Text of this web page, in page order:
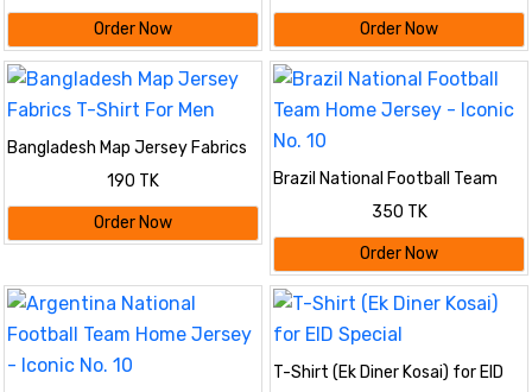
Order Now Order Now
Bangladesh Map Jersey Fabrics
T-Shirt For Men
190 TK
Order Now
Brazil National Football Team
Home Jersey - Iconic No. 10
350 TK
Order Now
T-Shirt (Ek Diner Kosai) for EID